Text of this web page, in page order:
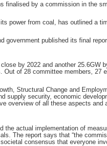
finalised by a commission in the
power from coal, has outlined a
government published its final
by 2022 and another
of 28 committee members, 27
Structural Change and
supply security, economic
overview of all these aspects
the actual implementation of
The report says that “the
consensus that everyone